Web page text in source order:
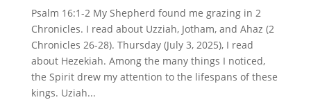
Psalm 16:1-2 My Shepherd found me grazing in 2
Chronicles. I read about Uzziah, Jotham, and Ahaz (2
Chronicles 26-28). Thursday (July 3, 2025), I read
about Hezekiah. Among the many things I noticed,
the Spirit drew my attention to the lifespans of these
kings. Uziah...